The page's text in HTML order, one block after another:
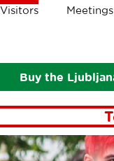
Visitors Meetings
Buy the
Crumbs